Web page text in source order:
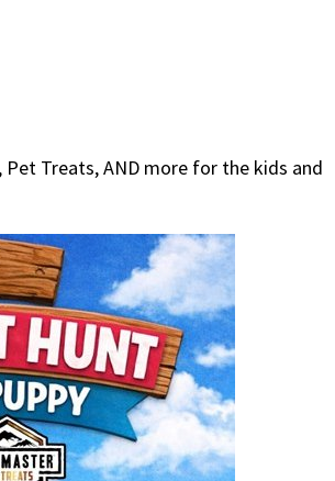
Treats, AND more for the kids and